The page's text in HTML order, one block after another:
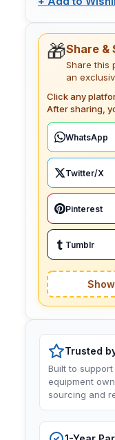
🎁Share &
Share this
an
Click any
After sharing,
WhatsApp
Twitter/X
Pinterest
Tumblr
Trusted
Built to
equipment
sourcing and